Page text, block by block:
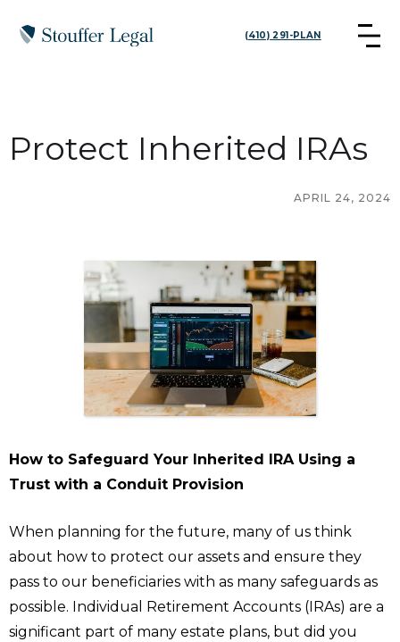
(410) 291-PLAN
Protect Inherited IRAs
APRIL 24, 2024
How to Safeguard Your Inherited IRA Using a
Trust with a Conduit Provision
When planning for the future, many of us think
about how to protect our assets and ensure they
pass to our beneficiaries with as many safeguards as
possible. Individual Retirement Accounts (IRAs) are a
significant part of many estate plans, but did you